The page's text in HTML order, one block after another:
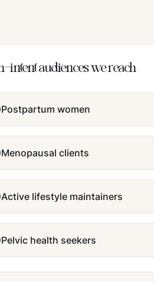
intent audiences we reach
Postpartum women
Menopausal clients
Active lifestyle maintainers
Pelvic health seekers